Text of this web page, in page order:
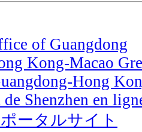
of Guangdong
Kong-Macao
Hong
Shenzhen en
ータルサイト